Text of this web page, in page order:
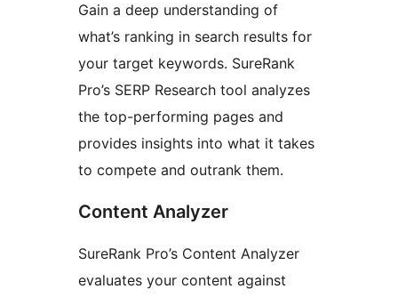
Gain a deep understanding of
what’s ranking in search results for
your target keywords. SureRank
Pro’s SERP Research tool analyzes
the top-performing pages and
provides insights into what it takes
to compete and outrank them.
Content Analyzer
SureRank Pro’s Content Analyzer
evaluates your content against